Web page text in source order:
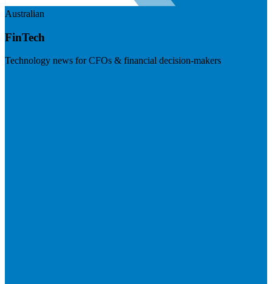
Australian
FinTech
Technology news for CFOs & financial decision-makers